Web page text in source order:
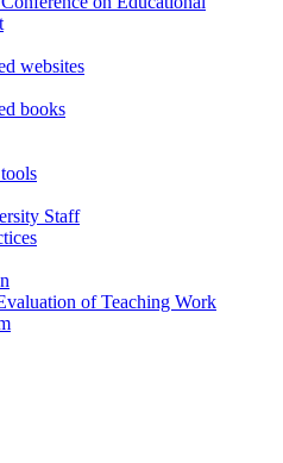
websites
books
Staff
of Teaching Work